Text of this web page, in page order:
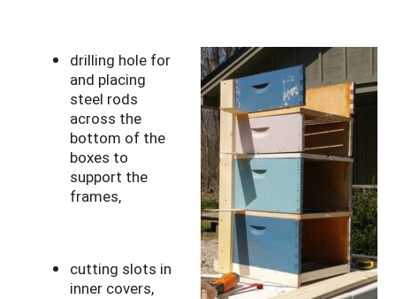
drilling hole for
and placing
steel rods
across the
bottom of the
boxes to
support the
frames,
cutting slots in
inner covers,